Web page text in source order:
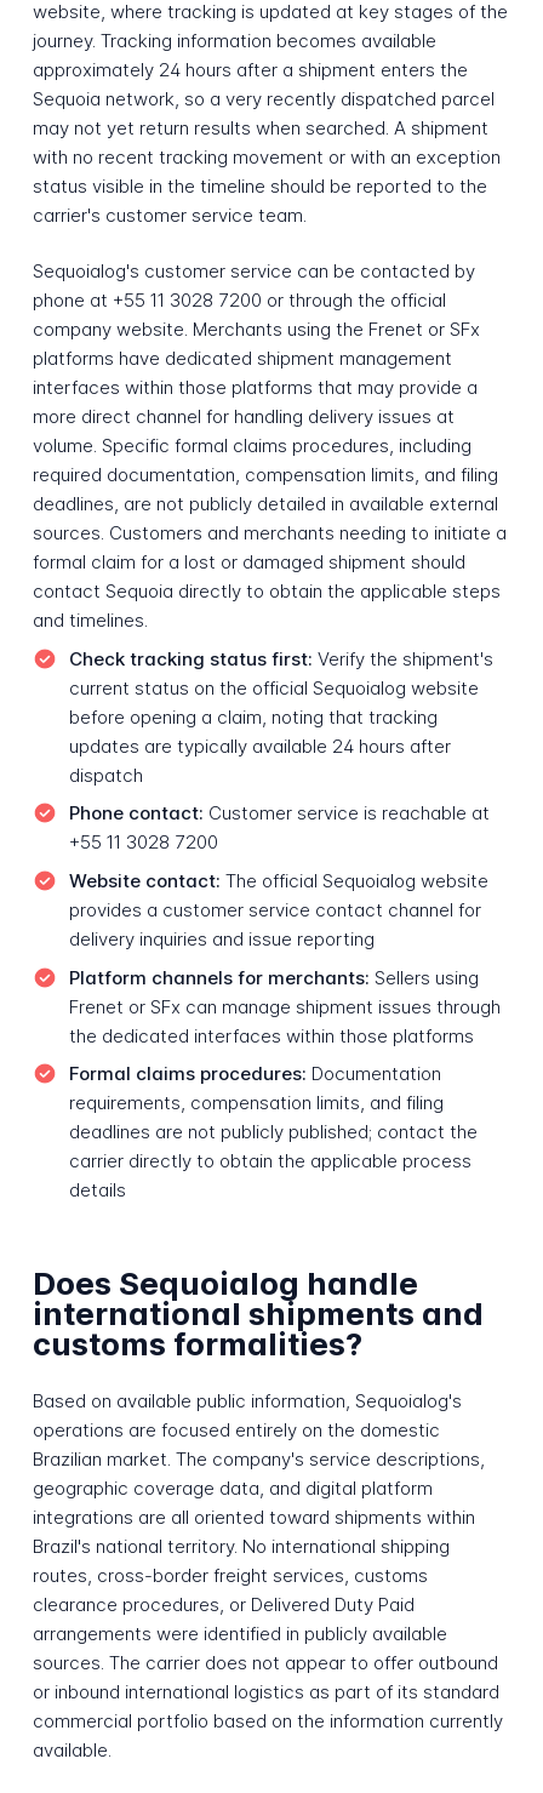
website, where tracking is updated at key stages of the
journey. Tracking information becomes available
approximately 24 hours after a shipment enters the
Sequoia network, so a very recently dispatched parcel
may not yet return results when searched. A shipment
with no recent tracking movement or with an exception
status visible in the timeline should be reported to the
carrier's customer service team.
Sequoialog's customer service can be contacted by
phone at +55 11 3028 7200 or through the official
company website. Merchants using the Frenet or SFx
platforms have dedicated shipment management
interfaces within those platforms that may provide a
more direct channel for handling delivery issues at
volume. Specific formal claims procedures, including
required documentation, compensation limits, and filing
deadlines, are not publicly detailed in available external
sources. Customers and merchants needing to initiate a
formal claim for a lost or damaged shipment should
contact Sequoia directly to obtain the applicable steps
and timelines.
Check tracking status first: Verify the shipment's
current status on the official Sequoialog website
before opening a claim, noting that tracking
updates are typically available 24 hours after
dispatch
Phone contact: Customer service is reachable at
+55 11 3028 7200
Website contact: The official Sequoialog website
provides a customer service contact channel for
delivery inquiries and issue reporting
Platform channels for merchants: Sellers using
Frenet or SFx can manage shipment issues through
the dedicated interfaces within those platforms
Formal claims procedures: Documentation
requirements, compensation limits, and filing
deadlines are not publicly published; contact the
carrier directly to obtain the applicable process
details
Does Sequoialog handle
international shipments and
customs formalities?
Based on available public information, Sequoialog's
operations are focused entirely on the domestic
Brazilian market. The company's service descriptions,
geographic coverage data, and digital platform
integrations are all oriented toward shipments within
Brazil's national territory. No international shipping
routes, cross-border freight services, customs
clearance procedures, or Delivered Duty Paid
arrangements were identified in publicly available
sources. The carrier does not appear to offer outbound
or inbound international logistics as part of its standard
commercial portfolio based on the information currently
available.